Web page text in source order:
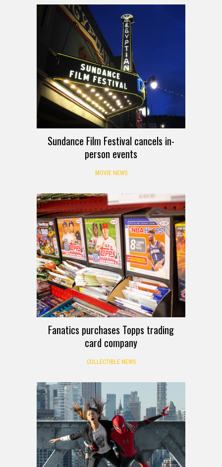
Sundance Film Festival cancels in-
person events
MOVIE NEWS
Fanatics purchases Topps trading
card company
COLLECTIBLE NEWS